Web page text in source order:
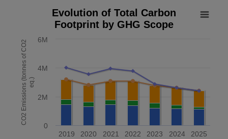
Evolution of Total Carbon Footprint by GHG Scope
Combination chart with 5 data series.
The chart has 1 X axis displaying Years. Data range: 7
The chart has 1 Y axis displaying CO2 Emissions (tonnes
CO2 Emissions (tonnes of CO2eq.)
Evolution of Total Carbon
Footprint by GHG Scope
2019 2020 2021 2022 2023 2024 2025
0
2M
4M
6M